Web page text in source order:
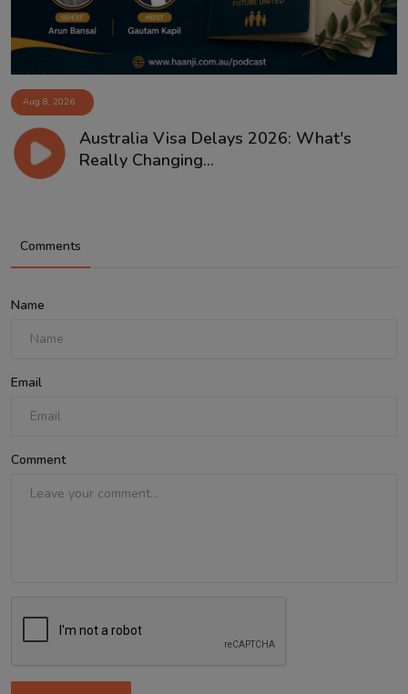
Aug 8, 2026
Australia Visa Delays 2026: What's
Really Changing...
Comments
Name
Email
Comment